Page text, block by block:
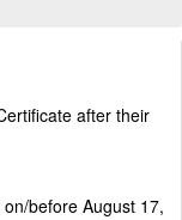
after their
before August 17,